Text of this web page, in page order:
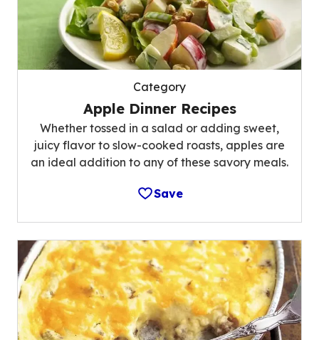
Category
Apple Dinner Recipes
Whether tossed in a salad or adding sweet,
juicy flavor to slow-cooked roasts, apples are
an ideal addition to any of these savory meals.
Save